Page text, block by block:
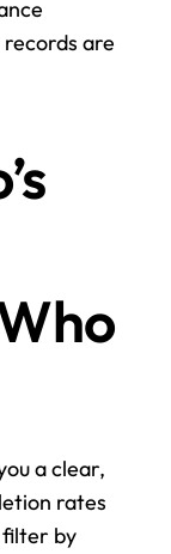
are
a clear,
rates
filter by